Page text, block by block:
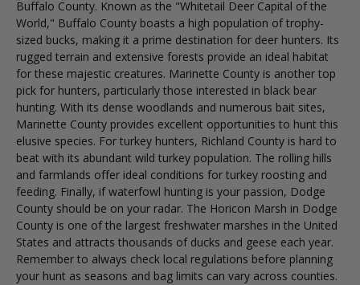
Buffalo County. Known as the "Whitetail Deer Capital of the
World," Buffalo County boasts a high population of trophy-
sized bucks, making it a prime destination for deer hunters. Its
rugged terrain and extensive forests provide an ideal habitat
for these majestic creatures. Marinette County is another top
pick for hunters, particularly those interested in black bear
hunting. With its dense woodlands and numerous bait sites,
Marinette County provides excellent opportunities to hunt this
elusive species. For turkey hunters, Richland County is hard to
beat with its abundant wild turkey population. The rolling hills
and farmlands offer ideal conditions for turkey roosting and
feeding. Finally, if waterfowl hunting is your passion, Dodge
County should be on your radar. The Horicon Marsh in Dodge
County is one of the largest freshwater marshes in the United
States and attracts thousands of ducks and geese each year.
Remember to always check local regulations before planning
your hunt as seasons and bag limits can vary across counties.